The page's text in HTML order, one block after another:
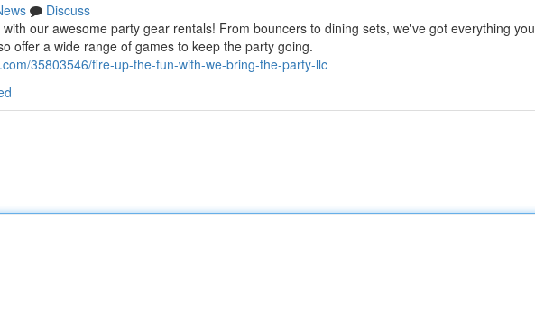
Discuss
our awesome party gear rentals! From bouncers to dining sets, we've got everything you
offer a wide range of games to keep the party going.
35803546/fire-up-the-fun-with-we-bring-the-party-llc